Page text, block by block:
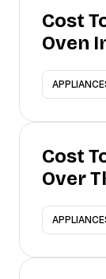
Cost
Oven
Cost
Over